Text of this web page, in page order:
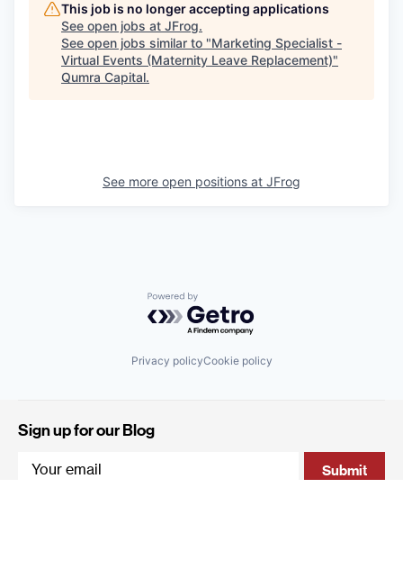
This job is no longer accepting applications
See open jobs at JFrog.
See open jobs similar to "Marketing Specialist -
Virtual Events (Maternity Leave Replacement)"
Qumra Capital.
See more open positions at JFrog
Powered by Getro.com
Privacy policyCookie policy
Sign up for our Blog